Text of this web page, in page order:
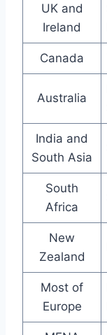
UK and
Ireland
Canada
Australia
India and
South Asia
South
Africa
New
Zealand
Most of
Europe